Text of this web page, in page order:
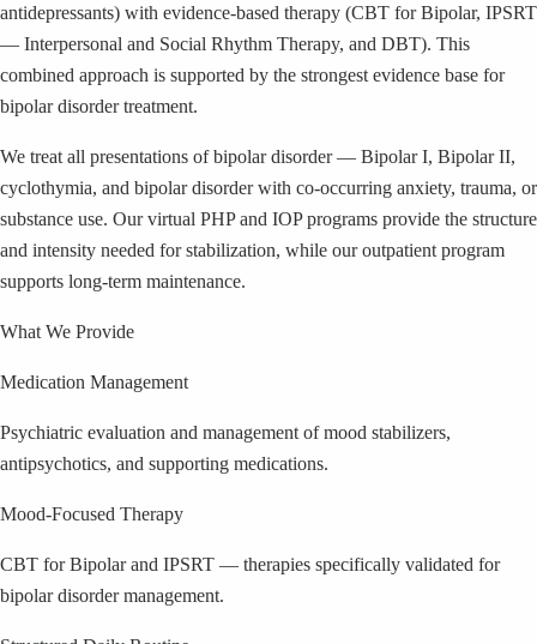
antidepressants) with evidence-based therapy (CBT for Bipolar, IPSRT
— Interpersonal and Social Rhythm Therapy, and DBT). This
combined approach is supported by the strongest evidence base for
bipolar disorder treatment.
We treat all presentations of bipolar disorder — Bipolar I, Bipolar II,
cyclothymia, and bipolar disorder with co-occurring anxiety, trauma, or
substance use. Our virtual PHP and IOP programs provide the structure
and intensity needed for stabilization, while our outpatient program
supports long-term maintenance.
What We Provide
Medication Management
Psychiatric evaluation and management of mood stabilizers,
antipsychotics, and supporting medications.
Mood-Focused Therapy
CBT for Bipolar and IPSRT — therapies specifically validated for
bipolar disorder management.